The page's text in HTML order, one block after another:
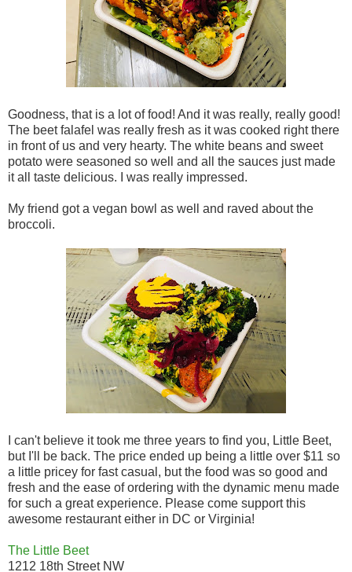
Goodness, that is a lot of food! And it was really, really good!
The beet falafel was really fresh as it was cooked right there
in front of us and very hearty. The white beans and sweet
potato were seasoned so well and all the sauces just made
it all taste delicious. I was really impressed.
My friend got a vegan bowl as well and raved about the
broccoli.
I can't believe it took me three years to find you, Little Beet,
but I'll be back. The price ended up being a little over $11 so
a little pricey for fast casual, but the food was so good and
fresh and the ease of ordering with the dynamic menu made
for such a great experience. Please come support this
awesome restaurant either in DC or Virginia!
The Little Beet
1212 18th Street NW